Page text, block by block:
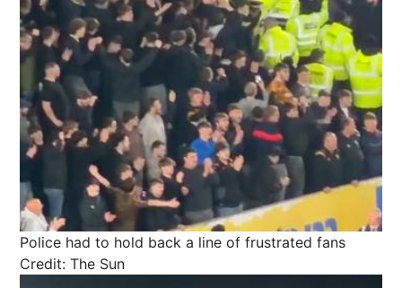
Police had to hold back a line of frustrated fans
Credit: The Sun